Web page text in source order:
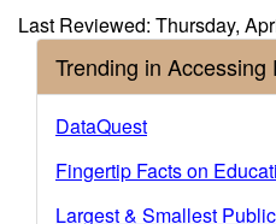
Last Reviewed: Thursday,
Trending in
DataQuest
Fingertip Facts on
Largest & Smallest